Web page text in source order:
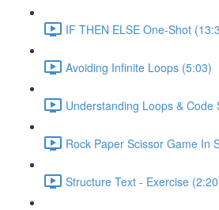
IF THEN ELSE One-Shot
Avoiding Infinite Loops (5:03)
Understanding Loops & Code
Rock Paper Scissor Game In
Structure Text - Exercise